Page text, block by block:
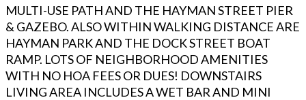
MULTI-USE PATH AND THE HAYMAN STREET PIER
& GAZEBO. ALSO WITHIN WALKING DISTANCE ARE
HAYMAN PARK AND THE DOCK STREET BOAT
RAMP. LOTS OF NEIGHBORHOOD AMENITIES
WITH NO HOA FEES OR DUES! DOWNSTAIRS
LIVING AREA INCLUDES A WET BAR AND MINI